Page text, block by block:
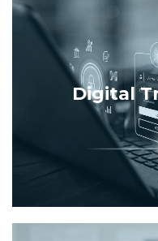
Digital